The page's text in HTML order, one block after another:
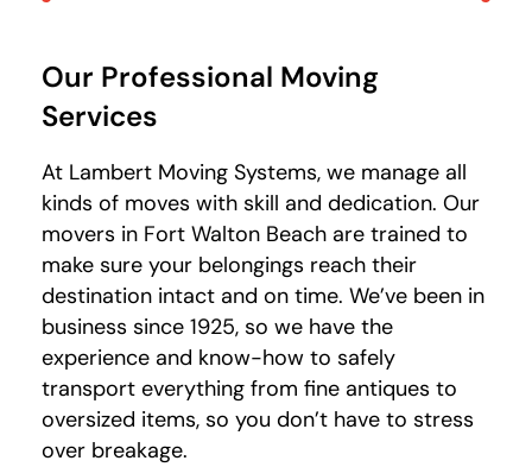
Our Professional Moving
Services
At Lambert Moving Systems, we manage all
kinds of moves with skill and dedication. Our
movers in Fort Walton Beach are trained to
make sure your belongings reach their
destination intact and on time. We’ve been in
business since 1925, so we have the
experience and know-how to safely
transport everything from fine antiques to
oversized items, so you don’t have to stress
over breakage.